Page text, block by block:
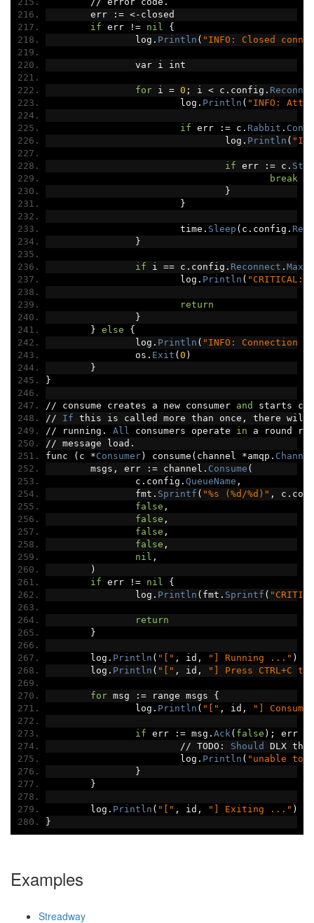
	err
:= <- closed
if err != nil
{
		log
. Println ( "INFO: Closed
		var i int
for i = 0 ; i < c . config .
			log
. Println ( "INFO:
if err := c . Rabbit .
				log
. Println (
if err := c .
break
}
}
			time
. Sleep ( c . config .
}
if i == c . config . Reconnect .
			log
. Println ( "CRITICAL:
return
}
} else
{
		log
. Println ( "INFO: Connection
		os
. Exit (0 )
}
}
// consume creates a new consumer and starts
//
If this is called more than once ,
there will
// running . All consumers operate in a round
// message load .
func
( c *Consumer) consume ( channel *amqp . Channel
	msgs
, err := channel . Consume (
		c
. config . QueueName ,
		fmt
. Sprintf ( "%s (%d/%d)" , c .
false ,
false ,
false ,
false ,
nil ,
)
if err != nil
{
		log
. Println ( fmt . Sprintf (
return
}
	log
. Println ( "[" , id , "] Running ..." )
	log
. Println ( "[" , id , "] Press CTRL+C
for msg := range msgs {
		log
. Println ( "[" , id , "]
if err := msg . Ack ( false ); err
// TODO : Should DLX the
			log
. Println ( "unable to
}
}
	log
. Println ( "[" , id , "] Exiting ..." )
}
Examples
Streadway